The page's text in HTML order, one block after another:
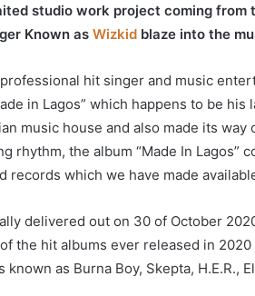
studio work project coming
Known as Wizkid blaze into the
hit singer and music
in Lagos” which happens to be
music house and also made its
rhythm, the album “Made In
records which we have made
delivered out on 30 of October
the hit albums ever released in
as Burna Boy, Skepta, H.E.R.,